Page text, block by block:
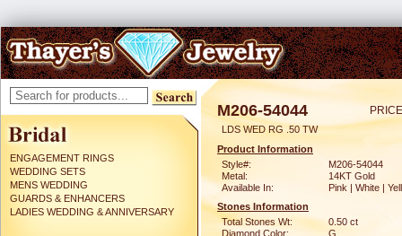
ENGAGEMENT RINGS
WEDDING SETS
MENS WEDDING
GUARDS & ENHANCERS
LADIES WEDDING & ANNIVERSARY
M206-54044
LDS WED RG .50 TW
Product Information
Style#:
M206-54044
Metal:
14KT Gold
Available In:
Pink | White |
Stones Information
Total Stones Wt:
0.50 ct
Diamond Color:
G